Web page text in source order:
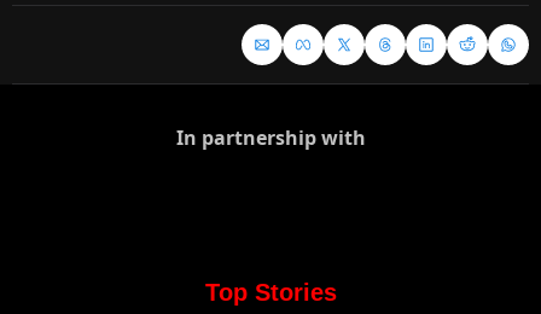
In partnership with
Top Stories